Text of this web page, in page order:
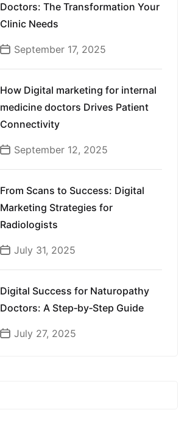
Doctors: The Transformation Your
Clinic Needs
September 17, 2025
How Digital marketing for internal
medicine doctors Drives Patient
Connectivity
September 12, 2025
From Scans to Success: Digital
Marketing Strategies for
Radiologists
July 31, 2025
Digital Success for Naturopathy
Doctors: A Step‑by‑Step Guide
July 27, 2025